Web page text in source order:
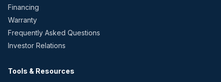
Financing
Warranty
Frequently Asked Questions
Investor Relations
Tools & Resources